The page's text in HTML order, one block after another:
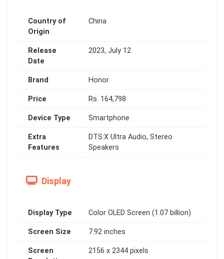
Country of
Origin
China
Release
Date
2023, July 12
Brand Honor
Price Rs. 164,798
Device Type Smartphone
Extra
Features
DTS:X Ultra Audio, Stereo
Speakers
Display
Display Type Color OLED Screen (1.07 billion)
Screen Size 7.92 inches
Screen
2156 x 2344 pixels